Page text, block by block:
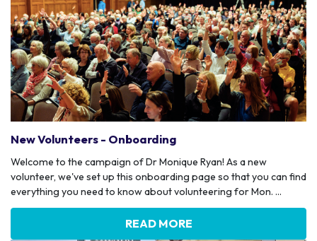
New Volunteers - Onboarding
Welcome to the campaign of Dr Monique Ryan! As a new
volunteer, we've set up this onboarding page so that you can find
everything you need to know about volunteering for Mon. ...
READ MORE